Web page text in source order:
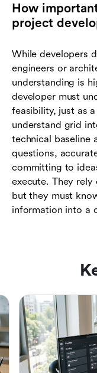
How
project
While developers
engineers or
understanding is
developer must
feasibility, just as
understand grid
technical baseline
questions,
committing to
execute. They
but they must
information into a